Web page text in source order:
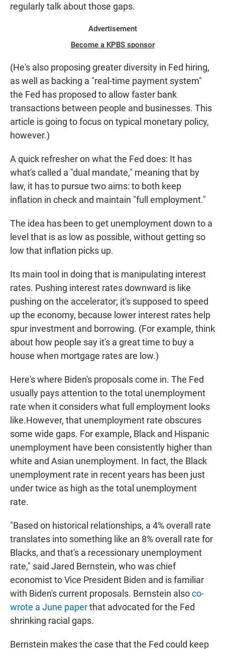
regularly talk about those gaps.
Advertisement
Become a KPBS sponsor
(He's also proposing greater diversity in Fed hiring,
as well as backing a "real-time payment system"
the Fed has proposed to allow faster bank
transactions between people and businesses. This
article is going to focus on typical monetary policy,
however.)
A quick refresher on what the Fed does: It has
what's called a "dual mandate," meaning that by
law, it has to pursue two aims: to both keep
inflation in check and maintain "full employment."
The idea has been to get unemployment down to a
level that is as low as possible, without getting so
low that inflation picks up.
Its main tool in doing that is manipulating interest
rates. Pushing interest rates downward is like
pushing on the accelerator; it's supposed to speed
up the economy, because lower interest rates help
spur investment and borrowing. (For example, think
about how people say it's a great time to buy a
house when mortgage rates are low.)
Here's where Biden's proposals come in. The Fed
usually pays attention to the total unemployment
rate when it considers what full employment looks
like.However, that unemployment rate obscures
some wide gaps. For example, Black and Hispanic
unemployment have been consistently higher than
white and Asian unemployment. In fact, the Black
unemployment rate in recent years has been just
under twice as high as the total unemployment
rate.
"Based on historical relationships, a 4% overall rate
translates into something like an 8% overall rate for
Blacks, and that's a recessionary unemployment
rate," said Jared Bernstein, who was chief
economist to Vice President Biden and is familiar
with Biden's current proposals. Bernstein alsoco-
wrote a June paperthat advocated for the Fed
shrinking racial gaps.
Bernstein makes the case that the Fed could keep